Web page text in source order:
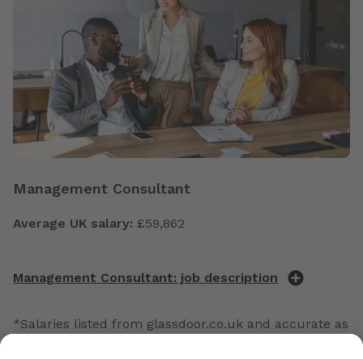
Management Consultant
Average UK salary: £59,862
Management Consultant: job description
*Salaries listed from glassdoor.co.uk and accurate as